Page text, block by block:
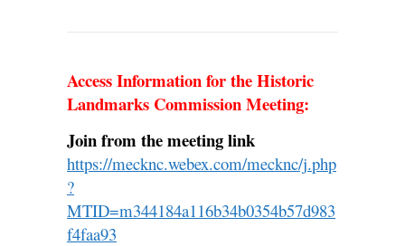
Access Information for the Historic
Landmarks Commission Meeting:
Join from the meeting link
https://mecknc.webex.com/mecknc/j.php
?
MTID=m344184a116b34b0354b57d983
f4faa93